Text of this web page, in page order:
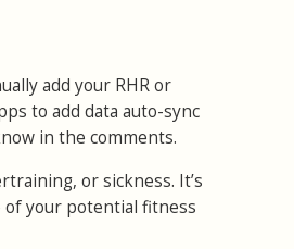
add your RHR or
to add data auto-sync
in the comments.
or sickness. It’s
your potential fitness